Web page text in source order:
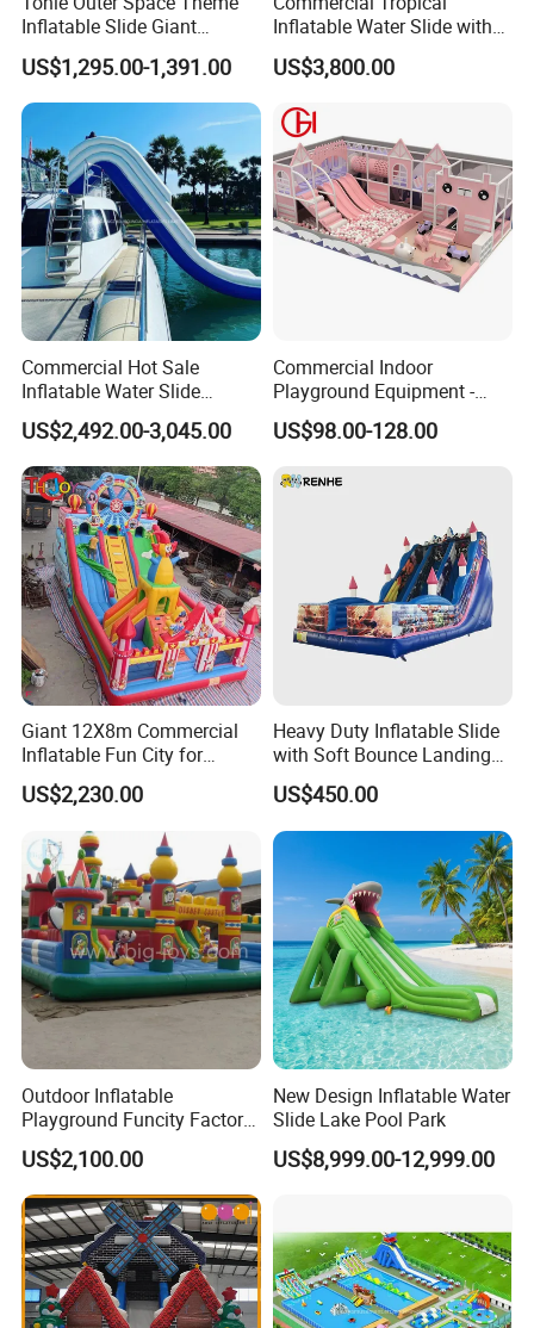
real evaluations!
Inflatable Slide Giant
Inflatable Dry Slide for Kids
US$1,295.00-1,391.00
Inflatable Water Slide with
Pool for Rental
US$3,800.00
Commercial Hot Sale
Inflatable Water Slide
Customized Yacht Slide for
Sale
US$2,492.00-3,045.00
Commercial Indoor
Playground Equipment -
Trampoline Park &
Amusement Park Play
US$98.00-128.00
Giant 12X8m Commercial
Inflatable Fun City for
Playground with Ferris
Wheel
US$2,230.00
Heavy Duty Inflatable Slide
with Soft Bounce Landing
Zone for Shopping Mall
US$450.00
Outdoor Inflatable
Playground Funcity Factory
Inflatable Bouncy Castle
US$2,100.00
New Design Inflatable Water
Slide Lake Pool Park
US$8,999.00-12,999.00